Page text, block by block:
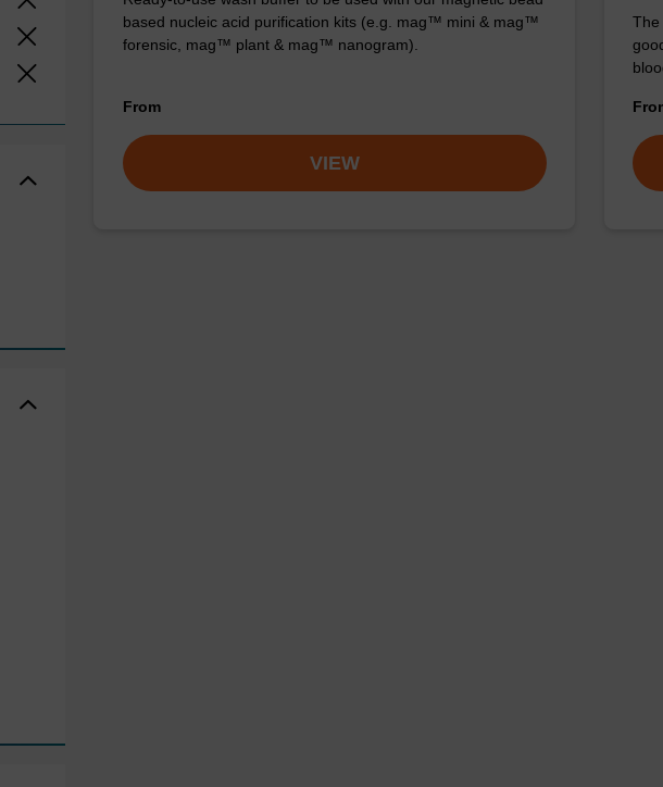
based nucleic acid purification kits (e.g. mag™ mini & mag™
forensic, mag™ plant & mag™ nanogram).
From
VIEW
The